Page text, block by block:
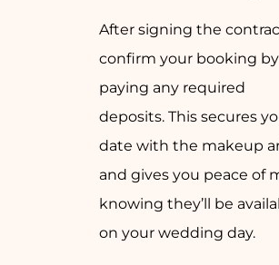
After signing the
confirm your booking by
paying any required
deposits. This secures
date with the makeup
and gives you peace of
knowing they’ll be
on your wedding day.